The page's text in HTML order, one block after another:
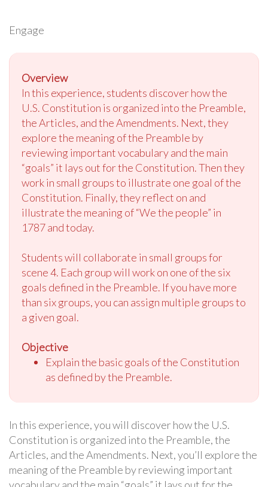
Engage
Overview
In this experience, students discover how the
U.S. Constitution is organized into the Preamble,
the Articles, and the Amendments. Next, they
explore the meaning of the Preamble by
reviewing important vocabulary and the main
“goals” it lays out for the Constitution. Then they
work in small groups to illustrate one goal of the
Constitution. Finally, they reflect on and
illustrate the meaning of “We the people” in
1787 and today.
Students will collaborate in small groups for
scene 4. Each group will work on one of the six
goals defined in the Preamble. If you have more
than six groups, you can assign multiple groups to
a given goal.
Objective
Explain the basic goals of the Constitution
as defined by the Preamble.
In this experience, you will discover how the U.S.
Constitution is organized into the Preamble, the
Articles, and the Amendments. Next, you’ll explore the
meaning of the Preamble by reviewing important
vocabulary and the main “goals” it lays out for the